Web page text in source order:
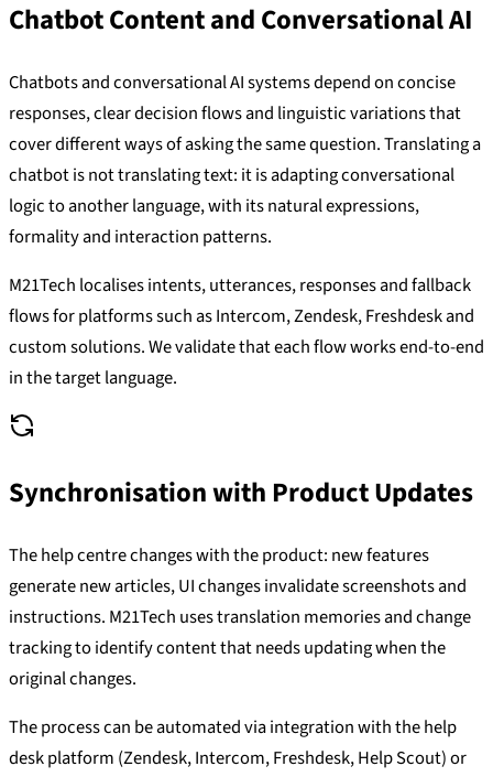
Chatbot Content and Conversational AI
Chatbots and conversational AI systems depend on concise
responses, clear decision flows and linguistic variations that
cover different ways of asking the same question. Translating a
chatbot is not translating text: it is adapting conversational
logic to another language, with its natural expressions,
formality and interaction patterns.
M21Tech localises intents, utterances, responses and fallback
flows for platforms such as Intercom, Zendesk, Freshdesk and
custom solutions. We validate that each flow works end-to-end
in the target language.
Synchronisation with Product Updates
The help centre changes with the product: new features
generate new articles, UI changes invalidate screenshots and
instructions. M21Tech uses translation memories and change
tracking to identify content that needs updating when the
original changes.
The process can be automated via integration with the help
desk platform (Zendesk, Intercom, Freshdesk, Help Scout) or